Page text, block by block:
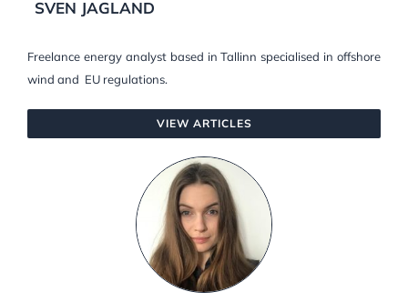
SVEN JAGLAND
Freelance energy analyst based in Tallinn specialised in offshore
wind and EU regulations.
VIEW ARTICLES